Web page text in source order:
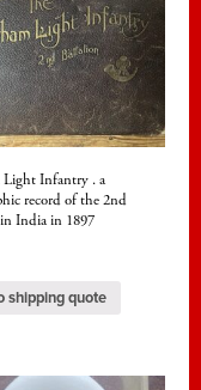
Infantry . a
record of the 2nd
India in 1897
shipping quote